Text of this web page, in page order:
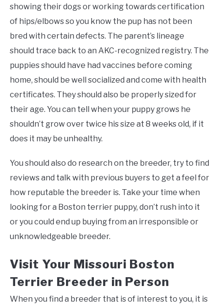
showing their dogs or working towards certification
of hips/elbows so you know the pup has not been
bred with certain defects. The parent’s lineage
should trace back to an AKC-recognized registry. The
puppies should have had vaccines before coming
home, should be well socialized and come with health
certificates. They should also be properly sized for
their age. You can tell when your puppy grows he
shouldn’t grow over twice his size at 8 weeks old, if it
does it may be unhealthy.
You should also do research on the breeder, try to find
reviews and talk with previous buyers to get a feel for
how reputable the breeder is. Take your time when
looking for a Boston terrier puppy, don’t rush into it
or you could end up buying from an irresponsible or
unknowledgeable breeder.
Visit Your Missouri Boston
Terrier Breeder in Person
When you find a breeder that is of interest to you, it is